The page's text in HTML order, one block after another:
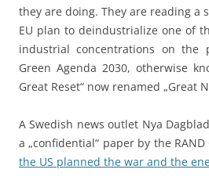
they are doing. They are reading a
EU plan to deindustrialize one of
industrial concentrations on the
Green Agenda 2030, otherwise
Great Reset“ now renamed „Great
A Swedish news outlet Nya
a „confidential“ paper by the
the US planned the war and the